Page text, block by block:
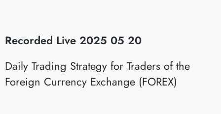
Recorded Live 2025 05 20
Daily Trading Strategy for Traders of the
Foreign Currency Exchange (FOREX)